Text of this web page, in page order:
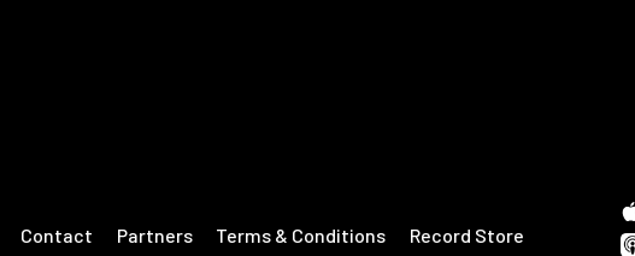
Contact Partners Terms & Conditions Record Store